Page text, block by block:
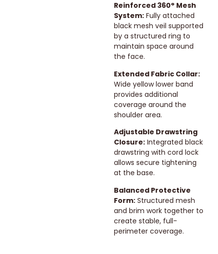
Reinforced 360° Mesh
System: Fully attached
black mesh veil supported
by a structured ring to
maintain space around
the face.
Extended Fabric Collar:
Wide yellow lower band
provides additional
coverage around the
shoulder area.
Adjustable Drawstring
Closure: Integrated black
drawstring with cord lock
allows secure tightening
at the base.
Balanced Protective
Form: Structured mesh
and brim work together to
create stable, full-
perimeter coverage.